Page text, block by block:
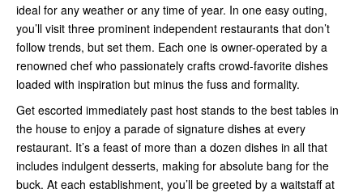
ideal for any weather or any time of year. In one easy outing,
you’ll visit three prominent independent restaurants that don’t
follow trends, but set them. Each one is owner-operated by a
renowned chef who passionately crafts crowd-favorite dishes
loaded with inspiration but minus the fuss and formality.
Get escorted immediately past host stands to the best tables in
the house to enjoy a parade of signature dishes at every
restaurant. It’s a feast of more than a dozen dishes in all that
includes indulgent desserts, making for absolute bang for the
buck. At each establishment, you’ll be greeted by a waitstaff at